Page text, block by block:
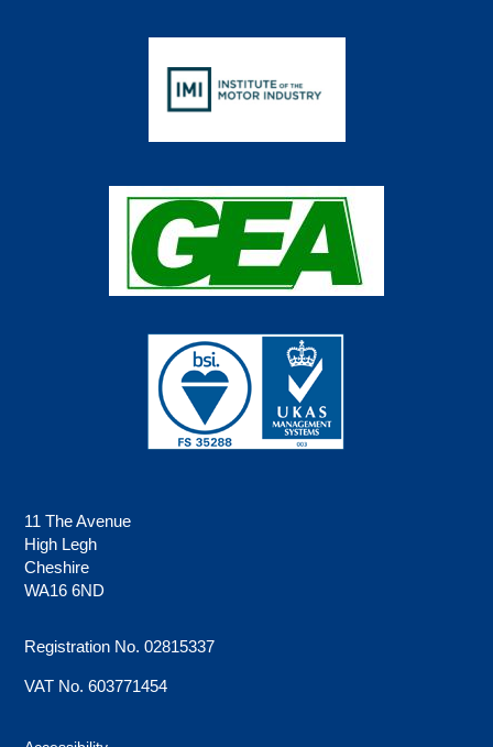
11 The Avenue
High Legh
Cheshire
WA16 6ND
Registration No. 02815337
VAT No. 603771454